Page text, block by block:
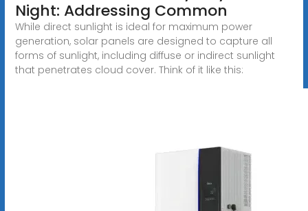
Night: Addressing Common
While direct sunlight is ideal for maximum power
generation, solar panels are designed to capture all
forms of sunlight, including diffuse or indirect sunlight
that penetrates cloud cover. Think of it like this: